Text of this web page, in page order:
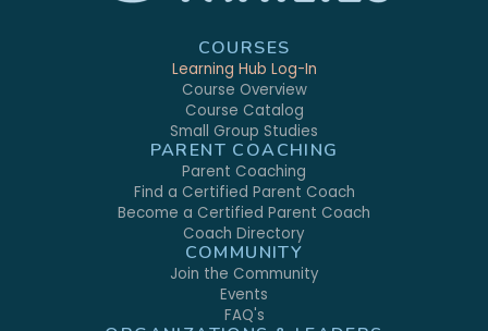
COURSES
Learning Hub Log-In
Course Overview
Course Catalog
Small Group Studies
PARENT COACHING
Parent Coaching
Find a Certified Parent Coach
Become a Certified Parent Coach
Coach Directory
COMMUNITY
Join the Community
Events
FAQ's